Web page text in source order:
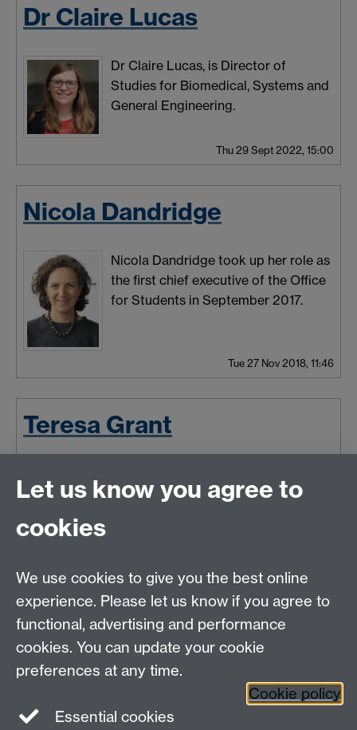
Dr Claire Lucas
Dr Claire Lucas, is Director of
Studies for Biomedical, Systems and
General Engineering.
Thu 29 Sept 2022, 15:00
Nicola Dandridge
Nicola Dandridge took up her role as
the first chief executive of the Office
for Students in September 2017.
Tue 27 Nov 2018, 11:46
Teresa Grant
Professor in Renaissance Theatre in
related stress and what makes women suffer from
impostor-syndrome.
Wed 31 Oct 2018, 16:44
Latest news Newer news Older news
Let us know you agree to
cookies
We use cookies to give you the best online
experience. Please let us know if you agree to
functional, advertising and performance
cookies. You can update your cookie
preferences at any time.
Cookie policy
Essential cookies